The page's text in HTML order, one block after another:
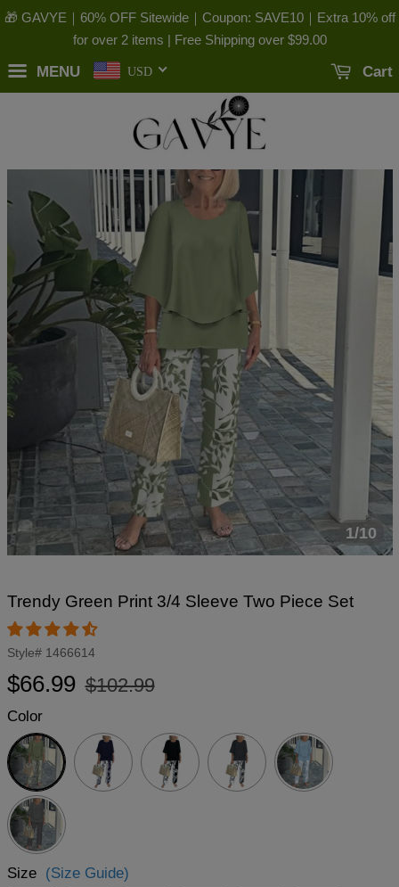
🎁 GAVYE｜60% OFF Sitewide｜Coupon: SAVE10｜Extra 10% off
for over 2 items | Free Shipping over $99.00
MENU USD Cart
1/10
Trendy Green Print 3/4 Sleeve Two Piece Set
Style# 1466614
Regular
$66.99
Sale
$102.99
Color
Green
Navy Black
Dark
Grey
Size (Size Guide)